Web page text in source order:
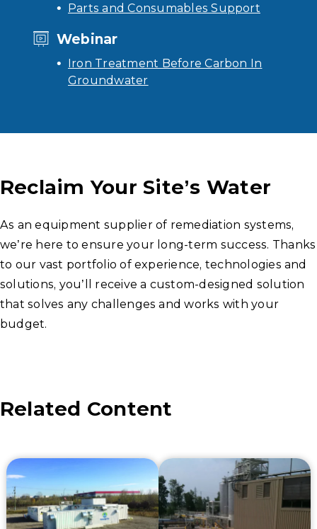
Parts and Consumables Support
Webinar
Iron Treatment Before Carbon In
Groundwater
Reclaim Your Site’s Water
As an equipment supplier of remediation systems,
we’re here to ensure your long-term success. Thanks
to our vast portfolio of experience, technologies and
solutions, you’ll receive a custom-designed solution
that solves any challenges and works with your
budget.
Related Content